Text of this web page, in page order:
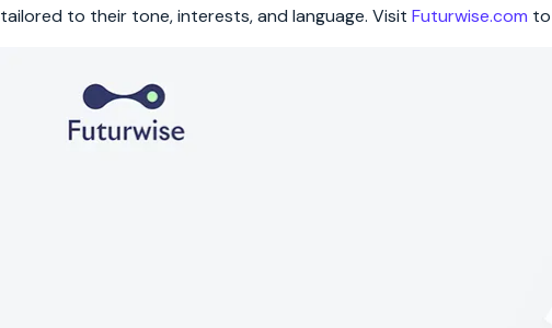
tailored to their tone, interests, and language. Visit Futurwise.com